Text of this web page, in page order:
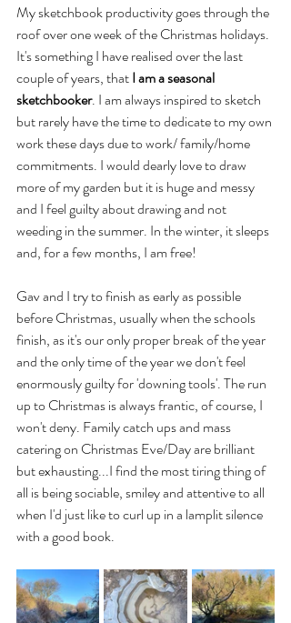
My sketchbook productivity goes through the
roof over one week of the Christmas holidays.
It's something I have realised over the last
couple of years, that I am a seasonal
sketchbooker. I am always inspired to sketch
but rarely have the time to dedicate to my own
work these days due to work/ family/home
commitments. I would dearly love to draw
more of my garden but it is huge and messy
and I feel guilty about drawing and not
weeding in the summer. In the winter, it sleeps
and, for a few months, I am free!
Gav and I try to finish as early as possible
before Christmas, usually when the schools
finish, as it's our only proper break of the year
and the only time of the year we don't feel
enormously guilty for 'downing tools'. The run
up to Christmas is always frantic, of course, I
won't deny. Family catch ups and mass
catering on Christmas Eve/Day are brilliant
but exhausting...I find the most tiring thing of
all is being sociable, smiley and attentive to all
when I'd just like to curl up in a lamplit silence
with a good book.